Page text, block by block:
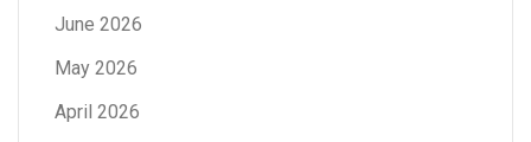
June 2026
May 2026
April 2026